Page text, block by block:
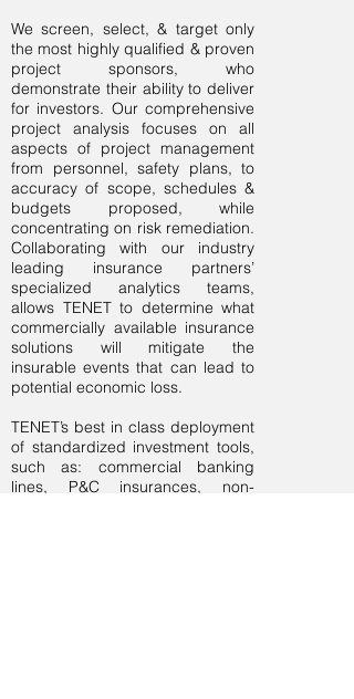
We screen, select, & target only
the most highly qualified & proven
project sponsors, who
demonstrate their ability to deliver
for investors. Our comprehensive
project analysis focuses on all
aspects of project management
from personnel, safety plans, to
accuracy of scope, schedules &
budgets proposed, while
concentrating on risk remediation.
Collaborating with our industry
leading insurance partners’
specialized analytics teams,
allows TENET to determine what
commercially available insurance
solutions will mitigate the
insurable events that can lead to
potential economic loss.
TENET’s best in class deployment
of standardized investment tools,
such as: commercial banking
lines, P&C insurances, non-